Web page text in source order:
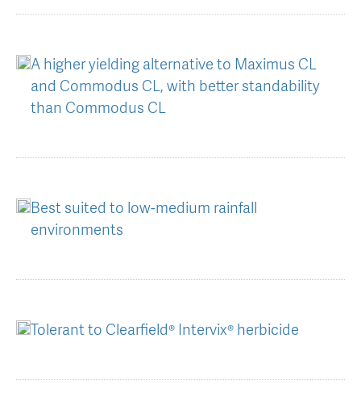
AGT Community Donations
Past Recipients
Variety Support
Plant Breeding & Research
Quality Testing
A higher yielding alternative to Maximus CL
and Commodus CL, with better standability
than Commodus CL
Best suited to low-medium rainfall
environments
Tolerant to Clearfield® Intervix® herbicide